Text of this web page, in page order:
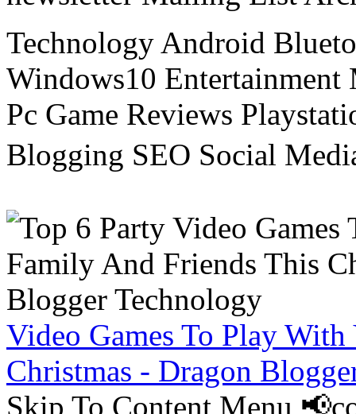
Technology Android
Windows10
Pc Game Reviews
Blogging SEO Social
Video Games To Play
Christmas - Dragon
Skip To Content Menu